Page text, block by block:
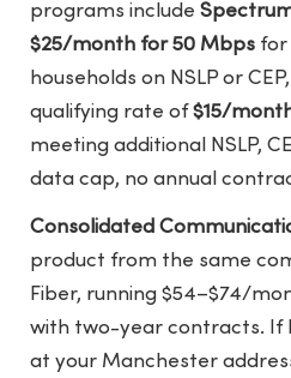
programs include
$25/month for 50 Mbps for
households on NSLP or
qualifying rate of$15/
meeting additional NSLP,
data cap, no annual
Consolidated
product from the same
Fiber, running $54–$74/
with two-year contracts. If
at your Manchester